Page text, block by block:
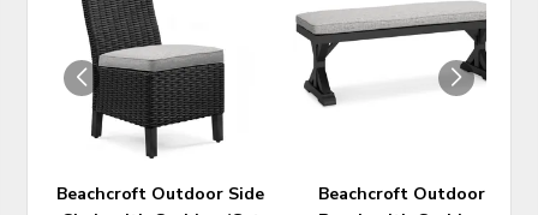
Beachcroft Outdoor Side
WISHLIST
Beachcroft Outdoor